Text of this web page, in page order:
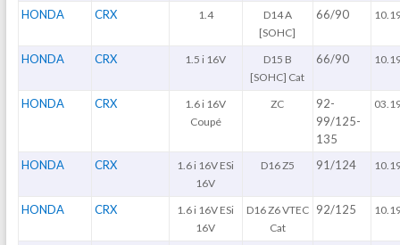
HONDA CRX 1.4
D14 A
[SOHC]
66/90
HONDA CRX 1.5 i 16V
D15 B
[SOHC] Cat
66/90
HONDA CRX
1.6 i 16V
Coupé
ZC
92-
99/125-
135
HONDA CRX
1.6 i 16V ESi
16V
D16 Z5 91/124
HONDA CRX
1.6 i 16V ESi
16V
D16 Z6 VTEC
Cat
92/125